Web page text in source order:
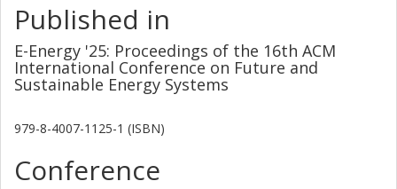
Published in
E-Energy '25: Proceedings of the 16th ACM
International Conference on Future and
Sustainable Energy Systems
979-8-4007-1125-1 (ISBN)
Conference